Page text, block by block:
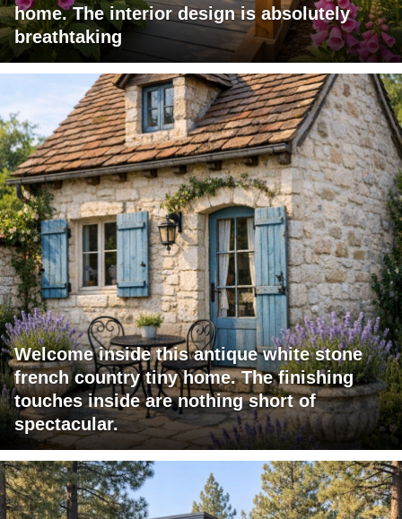
home. The interior design is absolutely
breathtaking
Welcome inside this antique white stone
french country tiny home. The finishing
touches inside are nothing short of
spectacular.